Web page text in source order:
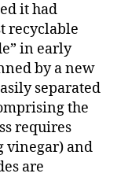
it had
recyclable
in early
by a new
separated
the
requires
vinegar) and
are